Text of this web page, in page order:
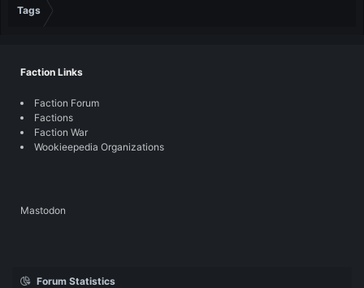
Tags
Faction Links
Faction Forum
Factions
Faction War
Wookieepedia Organizations
Mastodon
Forum Statistics